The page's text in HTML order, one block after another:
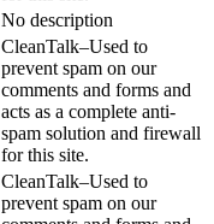
No description
CleanTalk–Used to
prevent spam on our
comments and forms and
acts as a complete anti-
spam solution and firewall
for this site.
CleanTalk–Used to
prevent spam on our